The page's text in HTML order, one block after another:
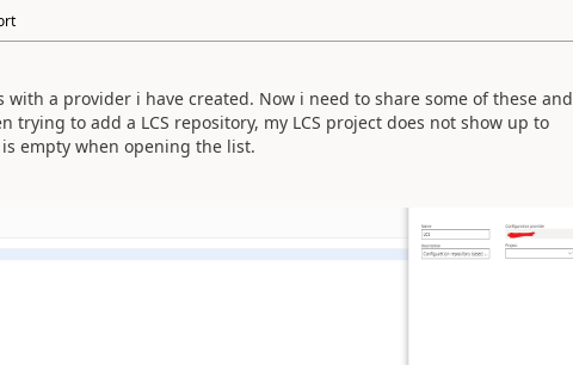
with a provider i have created. Now i need to share some of these and
trying to add a LCS repository, my LCS project does not show up to
empty when opening the list.